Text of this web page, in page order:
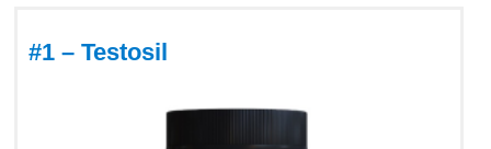
#1 – Testosil